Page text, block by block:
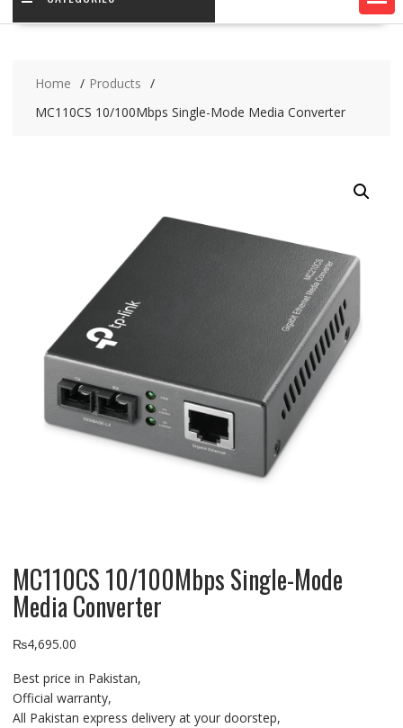
Home
Products
MC110CS 10/100Mbps Single-Mode Media Converter
MC110CS 10/100Mbps Single-Mode
Media Converter
₨4,695.00
Best price in Pakistan,
Official warranty,
All Pakistan express delivery at your doorstep,